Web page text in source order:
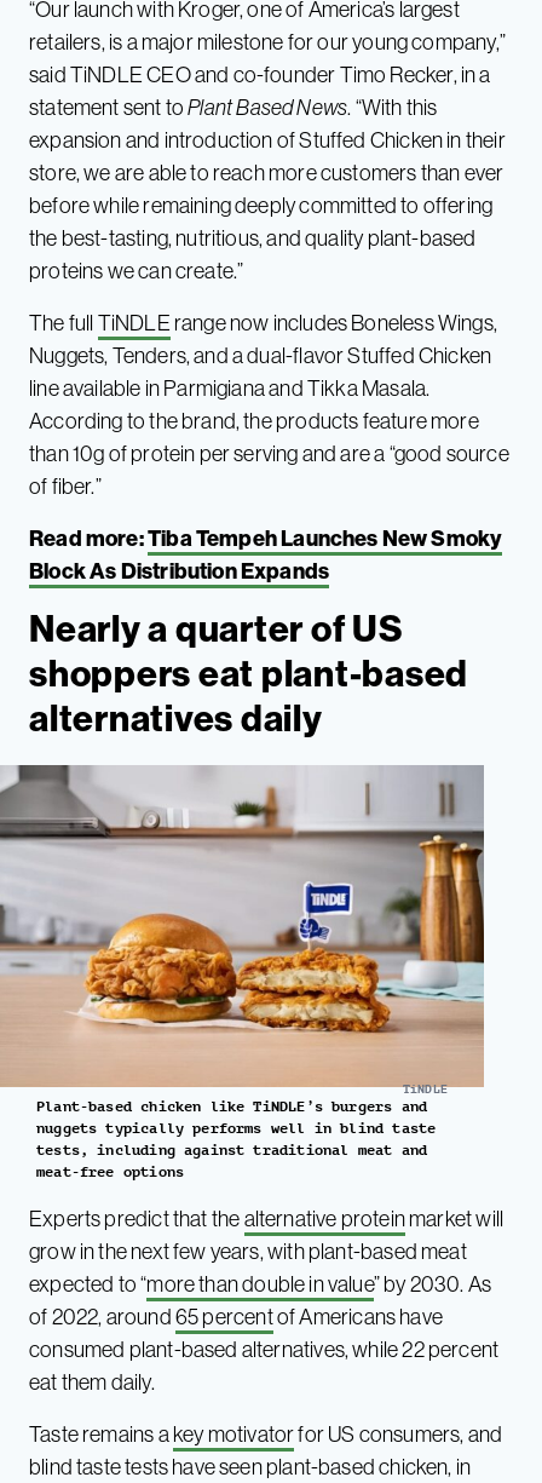
“Our launch with Kroger, one of America’s largest
retailers, is a major milestone for our young company,”
said TiNDLE CEO and co-founder Timo Recker, in a
statement sent toPlant Based News. “With this
expansion and introduction of Stuffed Chicken in their
store, we are able to reach more customers than ever
before while remaining deeply committed to offering
the best-tasting, nutritious, and quality plant-based
proteins we can create.”
The full TiNDLE range now includes Boneless Wings,
Nuggets, Tenders, and a dual-flavor Stuffed Chicken
line available in Parmigiana and Tikka Masala.
According to the brand, the products feature more
than 10g of protein per serving and are a “good source
of fiber.”
Read more:Tiba Tempeh Launches New Smoky
Block As Distribution Expands
Nearly a quarter of US
shoppers eat plant-based
alternatives daily
TiNDLE
Plant-based chicken like TiNDLE’s burgers and
nuggets typically performs well in blind taste
tests, including against traditional meat and
meat-free options
Experts predict that thealternative proteinmarket will
grow in the next few years, with plant-based meat
expected to “more than double in value” by 2030. As
of 2022, around65 percentof Americans have
consumed plant-based alternatives, while 22 percent
eat them daily.
Taste remains akey motivatorfor US consumers, and
blind taste tests have seen plant-based chicken, in